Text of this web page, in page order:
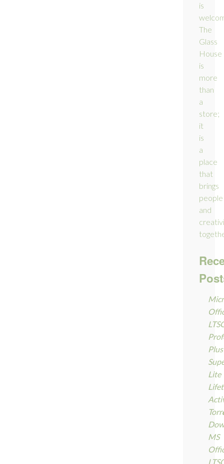
is
The
Glass
House
is
more
than
a
store;
it
is
a
place
that
brings
people
and
Plus
Lite
MS